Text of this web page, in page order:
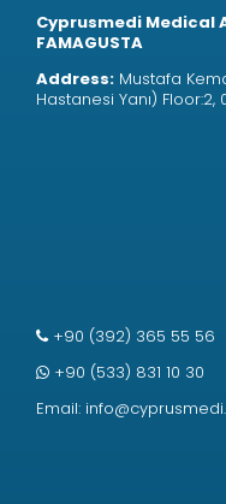
Cyprusmedi Medical
FAMAGUSTA
Address: Mustafa
Hastanesi Yanı)
+90 (392) 365 55 56
+90 (533) 831 10 30
Email: